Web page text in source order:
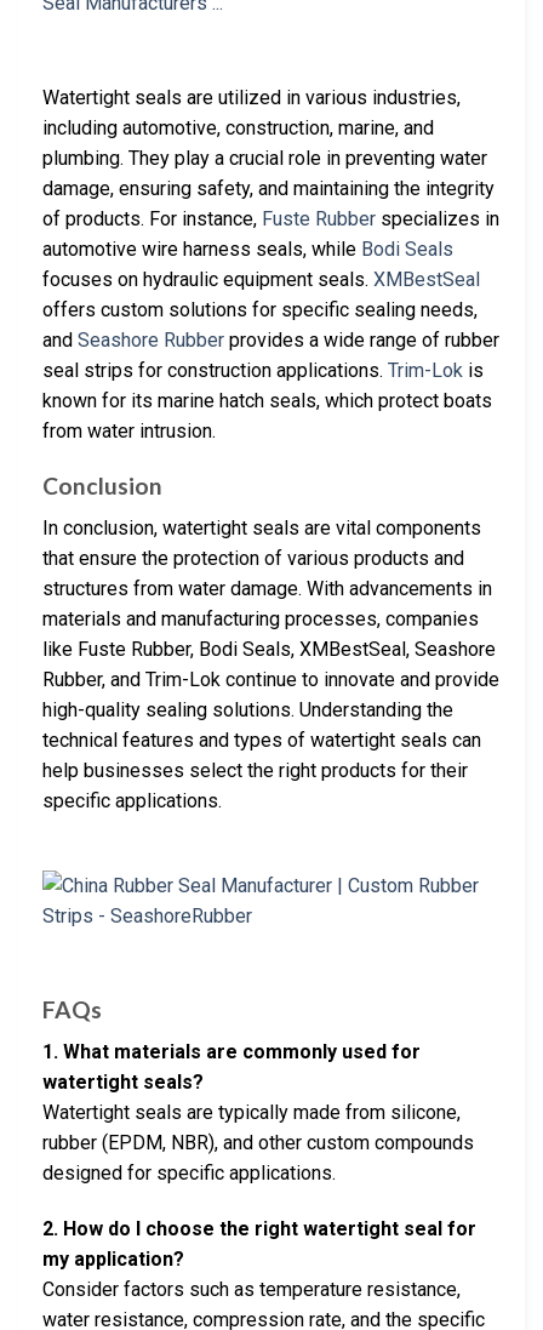
Watertight seals are utilized in various industries,
including automotive, construction, marine, and
plumbing. They play a crucial role in preventing water
damage, ensuring safety, and maintaining the integrity
of products. For instance, Fuste Rubber specializes in
automotive wire harness seals, while Bodi Seals
focuses on hydraulic equipment seals. XMBestSeal
offers custom solutions for specific sealing needs,
and Seashore Rubber provides a wide range of rubber
seal strips for construction applications. Trim-Lok is
known for its marine hatch seals, which protect boats
from water intrusion.
Conclusion
In conclusion, watertight seals are vital components
that ensure the protection of various products and
structures from water damage. With advancements in
materials and manufacturing processes, companies
like Fuste Rubber, Bodi Seals, XMBestSeal, Seashore
Rubber, and Trim-Lok continue to innovate and provide
high-quality sealing solutions. Understanding the
technical features and types of watertight seals can
help businesses select the right products for their
specific applications.
FAQs
1. What materials are commonly used for
watertight seals?
Watertight seals are typically made from silicone,
rubber (EPDM, NBR), and other custom compounds
designed for specific applications.
2. How do I choose the right watertight seal for
my application?
Consider factors such as temperature resistance,
water resistance, compression rate, and the specific